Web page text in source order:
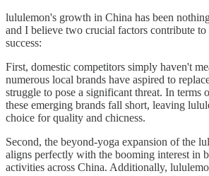
lululemon's growth in China has been
and I believe two crucial factors contribute to
success:
First, domestic competitors simply haven't
numerous local brands have aspired to
struggle to pose a significant threat. In terms
these emerging brands fall short, leaving
choice for quality and chicness.
Second, the beyond-yoga expansion of the
aligns perfectly with the booming interest in
activities across China. Additionally,